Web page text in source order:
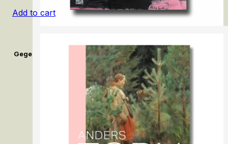
Gegenwartskunst (1945–Heute) im Städel Museum /
Museum
Add to cart